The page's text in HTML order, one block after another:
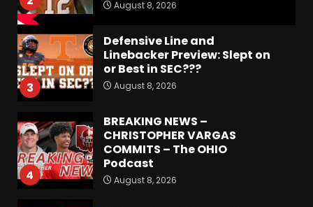
August 8, 2026
3
Defensive Line and
Linebacker Preview: Slept on
or Best in SEC???
August 8, 2026
4
BREAKING NEWS –
CHRISTOPHER VARGAS
COMMITS – The OHIO
Podcast
August 8, 2026